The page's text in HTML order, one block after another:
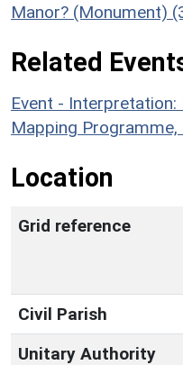
Manor? (Monument)
Related
Event -
Mapping
Location
Grid reference
Civil Parish
Unitary Authority